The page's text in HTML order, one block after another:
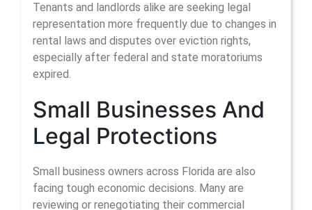
Tenants and landlords alike are seeking legal
representation more frequently due to changes in
rental laws and disputes over eviction rights,
especially after federal and state moratoriums
expired.
Small Businesses And
Legal Protections
Small business owners across Florida are also
facing tough economic decisions. Many are
reviewing or renegotiating their commercial